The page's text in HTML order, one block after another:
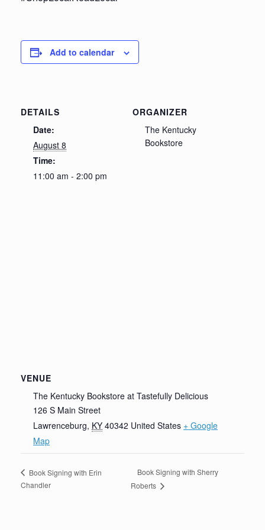
Add to calendar
DETAILS
Date:
August 8
Time:
11:00 am - 2:00 pm
ORGANIZER
The Kentucky
Bookstore
VENUE
The Kentucky Bookstore at Tastefully Delicious
126 S Main Street
Lawrenceburg, KY 40342 United States + Google
Map
Book Signing with Erin
Chandler
Book Signing with Sherry
Roberts